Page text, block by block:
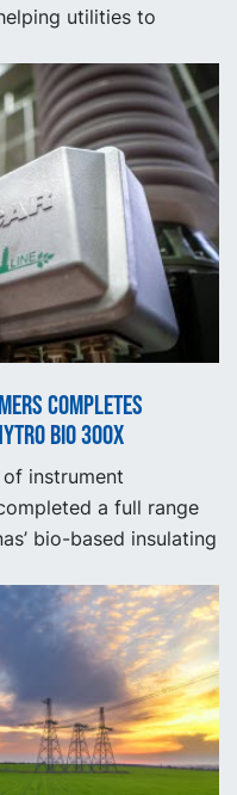
utilities to
completes
BIO 300X
of instrument
a full range
bio-based insulating